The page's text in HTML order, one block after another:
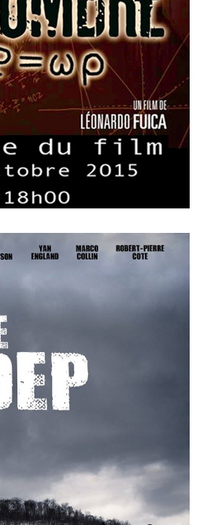
APRIL
15
2018
Sombre